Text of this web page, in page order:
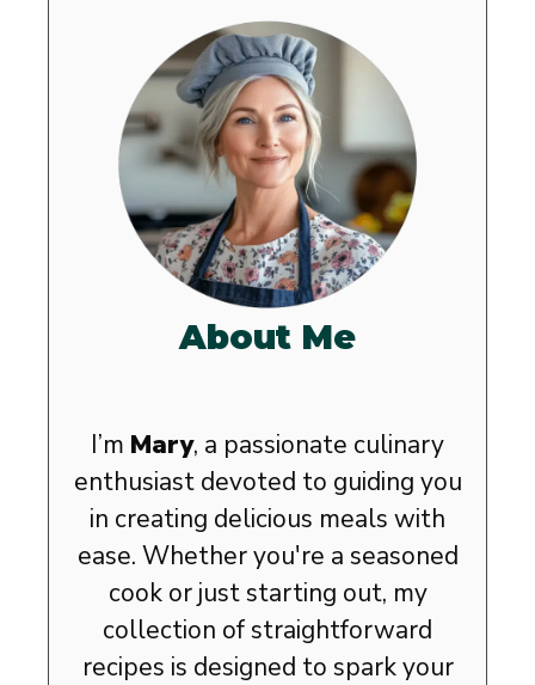
About Me
I’m Mary, a passionate culinary
enthusiast devoted to guiding you
in creating delicious meals with
ease. Whether you're a seasoned
cook or just starting out, my
collection of straightforward
recipes is designed to spark your